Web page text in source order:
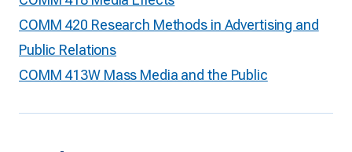
COMM 420 Research Methods in Advertising and
Public Relations
COMM 413W Mass Media and the Public